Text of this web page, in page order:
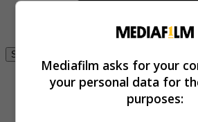
Se connecter
Mediafilm asks for your
your personal data for
purposes: